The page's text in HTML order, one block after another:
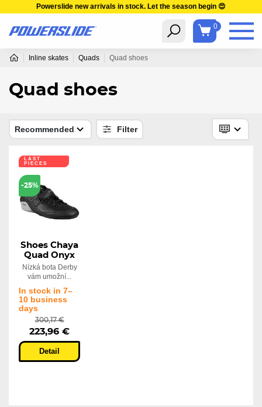
Powerslide new arrivals in stock. Let the season begin 😍
0
Inline skates Quads Quad shoes
Quad shoes
Recommended Filter
LAST
PIECES
-25%
Shoes Chaya
Quad Onyx
Nízká bota Derby
vám umožní...
In stock in 7–
10 business
days
300,17 €
223,96 €
Detail